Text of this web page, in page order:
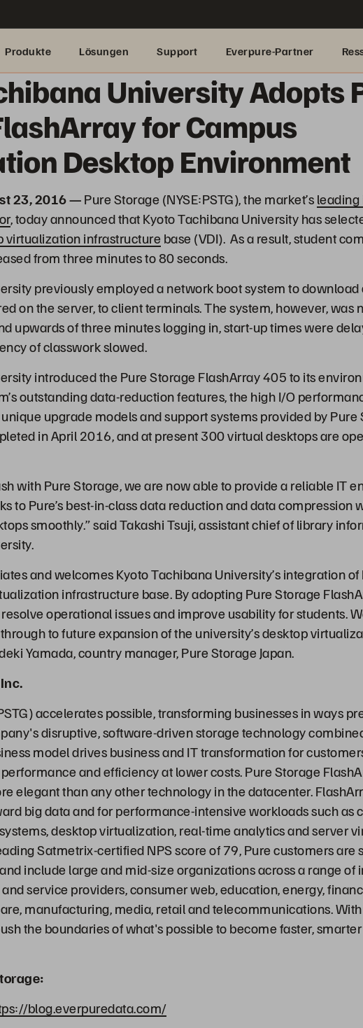
Produkte Lösungen Support Everpure-Partner
University Adopts
for Campus
Desktop Environment
23, 2016 —Pure Storage (NYSE:PSTG), the market’s
, today announced that Kyoto Tachibana University has
virtualization infrastructure base (VDI). As a result, student
from three minutes to 80 seconds.
previously employed a network boot system to download
on the server, to client terminals. The system, however, was
upwards of three minutes logging in, start-up times were
of classwork slowed.
introduced the Pure Storage FlashArray 405 to its
outstanding data-reduction features, the high I/O
upgrade models and support systems provided by Pure
in April 2016, and at present 300 virtual desktops are
with Pure Storage, we are now able to provide a reliable IT
to Pure’s best-in-class data reduction and data compression
smoothly.” said Takashi Tsuji, assistant chief of library
and welcomes Kyoto Tachibana University’s integration
infrastructure base. By adopting Pure Storage
operational issues and improve usability for students.
to future expansion of the university’s desktop
Yamada, country manager, Pure Storage Japan.
accelerates possible, transforming businesses in ways
disruptive, software-driven storage technology
model drives business and IT transformation for
and efficiency at lower costs. Pure Storage
elegant than any other technology in the datacenter.
big data and for performance-intensive workloads such as
desktop virtualization, real-time analytics and server
Satmetrix-certified NPS score of 79, Pure customers are
include large and mid-size organizations across a range of
service providers, consumer web, education, energy,
manufacturing, media, retail and telecommunications.
the boundaries of what's possible to become faster,
blog.everpuredata.com/